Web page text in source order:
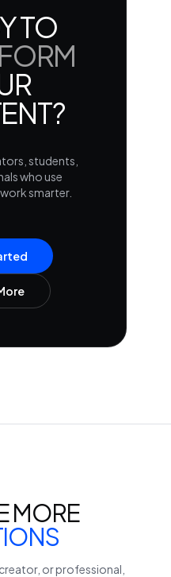
TO
students,
who use
smarter.
MORE
or professional,